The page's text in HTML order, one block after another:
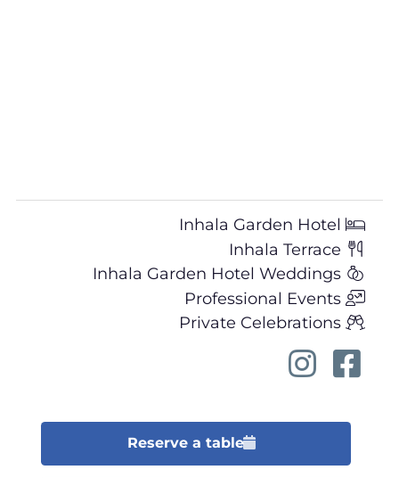
Inhala Garden Hotel
Professional Events
Reserve a table